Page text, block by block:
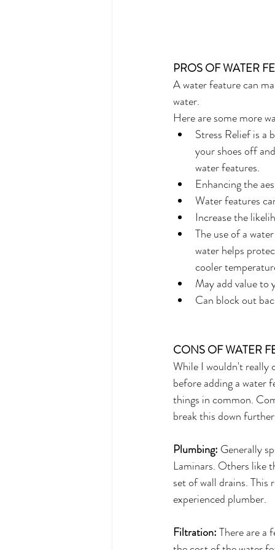
PROS OF WATER
A water feature can
water.
Here are some more
Stress Relief is a
your shoes off
water features.
Enhancing the
Water features
Increase the
The use of a
water helps
cooler
May add value to
Can block out
CONS OF WATER
While I wouldn't really
before adding a water
things in common.
break this down
Plumbing: Generally
Laminars. Others like
set of wall drains.
experienced plumber.
Filtration: There are a